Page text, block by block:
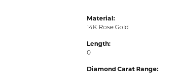
Material:
14K Rose Gold
Length:
0
Diamond Carat Range: